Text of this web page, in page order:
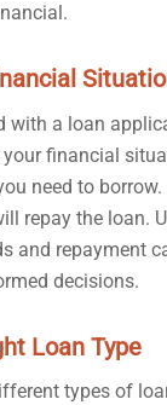
with a loan
financial
need to borrow.
repay the loan.
and repayment
decisions.
Loan Type
types of